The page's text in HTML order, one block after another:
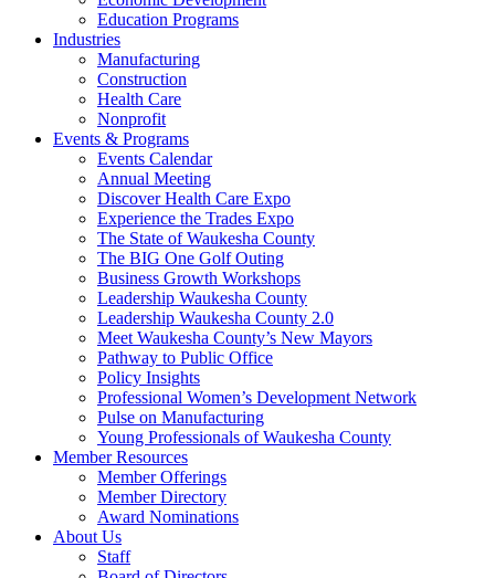
Education Programs
Industries
Manufacturing
Construction
Health Care
Nonprofit
Events & Programs
Events Calendar
Annual Meeting
Discover Health Care Expo
Experience the Trades Expo
The State of Waukesha County
The BIG One Golf Outing
Business Growth Workshops
Leadership Waukesha County
Leadership Waukesha County 2.0
Meet Waukesha County’s New Mayors
Pathway to Public Office
Policy Insights
Professional Women’s Development Network
Pulse on Manufacturing
Young Professionals of Waukesha County
Member Resources
Member Offerings
Member Directory
Award Nominations
About Us
Staff